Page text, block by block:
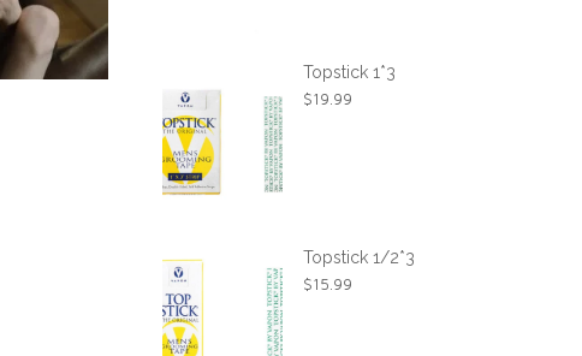
Topstick 1*3
$19.99
Topstick 1/2*3
$15.99